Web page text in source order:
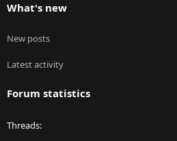
What's new
New posts
Latest activity
Forum statistics
Threads